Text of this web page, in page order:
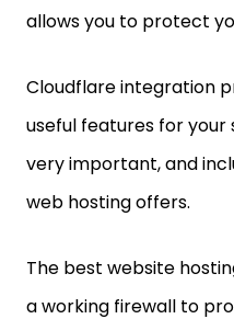
allows you to protect
Cloudflare integration
useful features for your
very important, and
web hosting offers.
The best website
a working firewall to